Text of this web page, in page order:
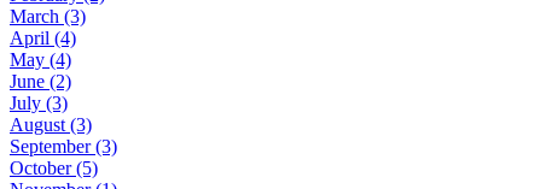
March (3)
April (4)
May (4)
June (2)
July (3)
August (3)
September(3)
October(5)